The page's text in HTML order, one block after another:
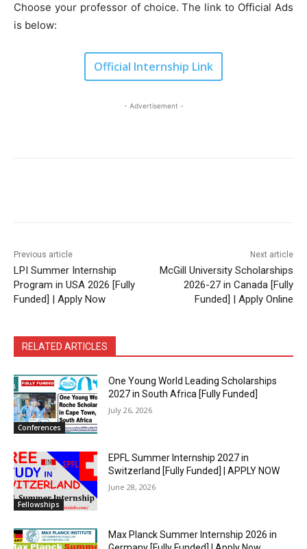
Choose your professor of choice. The link to Official Ads
is below:
Official Internship Link
- Advertisement -
Previous article
LPI Summer Internship
Program in USA 2026 [Fully
Funded] | Apply Now
Next article
McGill University Scholarships
2026-27 in Canada [Fully
Funded] | Apply Online
RELATED ARTICLES
Conferences
One Young World Leading Scholarships
2027 in South Africa [Fully Funded]
July 26, 2026
Fellowships
EPFL Summer Internship 2027 in
Switzerland [Fully Funded] | APPLY NOW
June 28, 2026
Max Planck Summer Internship 2026 in